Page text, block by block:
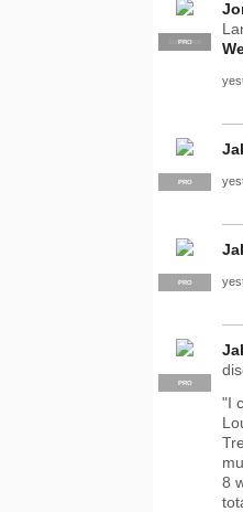
SUPPLIER
PRO
PRO
PRO
PRO
"I
8